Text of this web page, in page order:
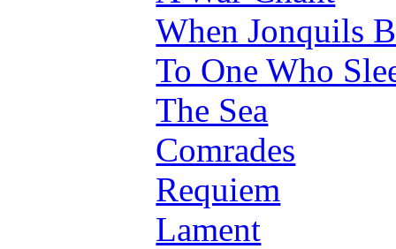
When Jonquils
To One Who
The Sea
Comrades
Requiem
Lament